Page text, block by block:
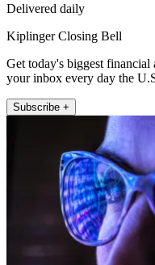
Delivered daily
Kiplinger Closing Bell
Get today's biggest
your inbox every day the
Subscribe +